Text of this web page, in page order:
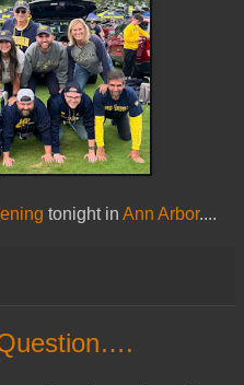
tonight in Ann Arbor....